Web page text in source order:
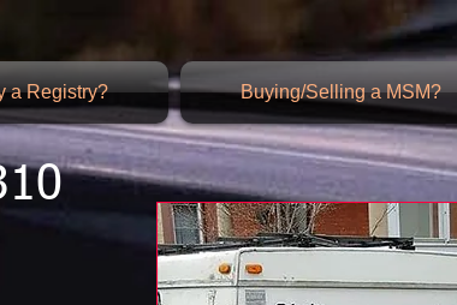
a Registry? Buying/Selling a MSM?